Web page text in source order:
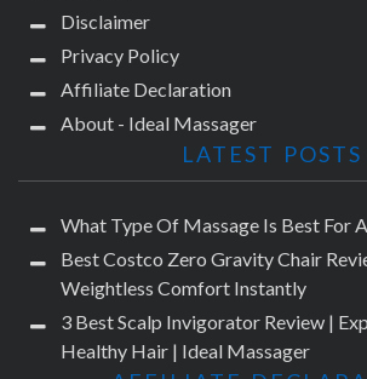
Disclaimer
Privacy Policy
Affiliate Declaration
About - Ideal Massager
LATEST POSTS
What Type Of Massage Is Best For
Best Costco Zero Gravity Chair
Weightless Comfort Instantly
3 Best Scalp Invigorator Review |
Healthy Hair | Ideal Massager